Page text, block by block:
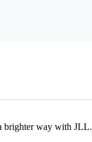
brighter way with JLL.